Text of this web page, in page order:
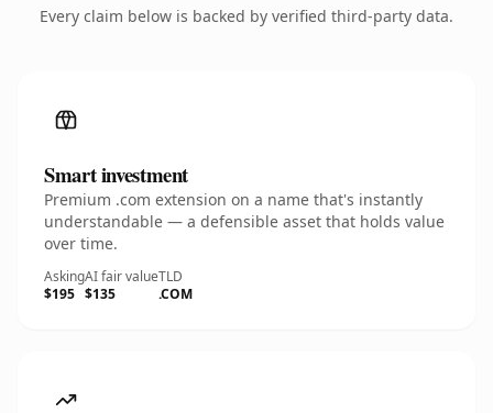
Every claim below is backed by verified third-party data.
Smart investment
Premium .com extension on a name that's instantly
understandable — a defensible asset that holds value
over time.
Asking
$195
AI fair value
$135
TLD
.COM